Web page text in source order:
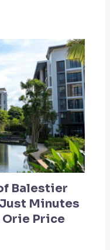
Balestier
Minutes
Orie Price